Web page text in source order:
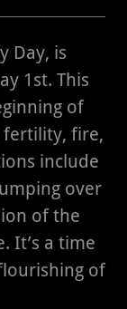
Day, is
1st. This
of
fertility, fire,
include
over
of the
It’s a time
of